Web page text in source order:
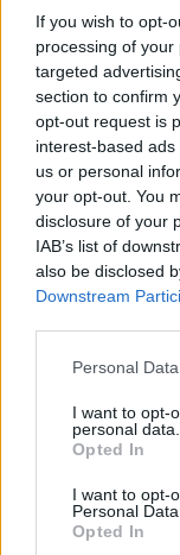
If you wish to opt-
processing of
targeted
section to confirm
opt-out request is
interest-based
us or personal
your opt-out. You
disclosure of your
IAB’s list of
also be disclosed
Downstream
Personal
I want to opt-
personal data.
Opted In
I want to opt-
Personal Data.
Opted In
1 - California
2 - Phone Me
3 - Vincent
4 - Such a
5 - Rent
6 - Where Are
Grant)
7 - Can't Make
8 - Whatever's
9 - I...Hate